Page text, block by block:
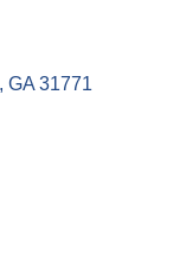
GA 31771